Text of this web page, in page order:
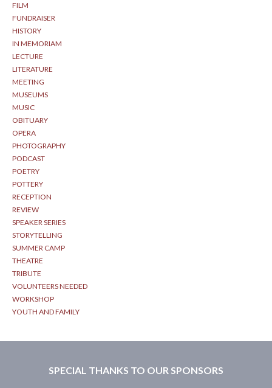
FILM
FUNDRAISER
HISTORY
IN MEMORIAM
LECTURE
LITERATURE
MEETING
MUSEUMS
MUSIC
OBITUARY
OPERA
PHOTOGRAPHY
PODCAST
POETRY
POTTERY
RECEPTION
REVIEW
SPEAKER SERIES
STORYTELLING
SUMMER CAMP
THEATRE
TRIBUTE
VOLUNTEERS NEEDED
WORKSHOP
YOUTH AND FAMILY
SPECIAL THANKS TO OUR SPONSORS